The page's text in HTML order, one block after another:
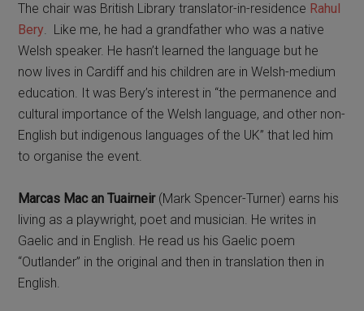
The chair was British Library translator-in-residence Rahul
Bery. Like me, he had a grandfather who was a native
Welsh speaker. He hasn’t learned the language but he
now lives in Cardiff and his children are in Welsh-medium
education. It was Bery’s interest in “the permanence and
cultural importance of the Welsh language, and other non-
English but indigenous languages of the UK” that led him
to organise the event.
Marcas Mac an Tuairneir (Mark Spencer-Turner) earns his
living as a playwright, poet and musician. He writes in
Gaelic and in English. He read us his Gaelic poem
“Outlander” in the original and then in translation then in
English.